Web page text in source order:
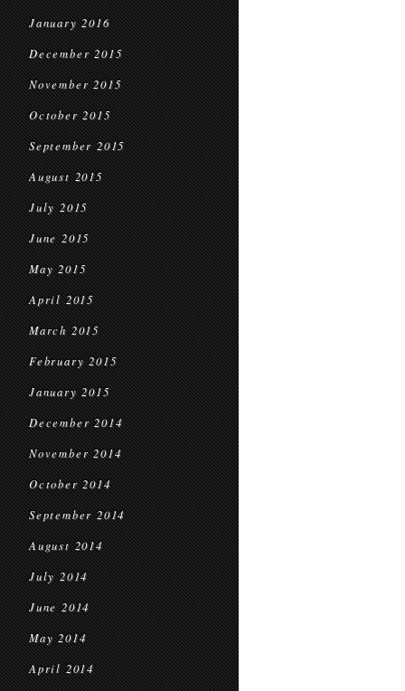
January 2016
December 2015
November 2015
October 2015
September 2015
August 2015
July 2015
June 2015
May 2015
April 2015
March 2015
February 2015
January 2015
December 2014
November 2014
October 2014
September 2014
August 2014
July 2014
June 2014
May 2014
April 2014